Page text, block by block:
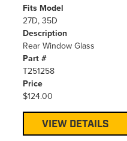
Fits Model
27D, 35D
Description
Rear Window Glass
Part #
T251258
Price
$124.00
VIEW DETAILS